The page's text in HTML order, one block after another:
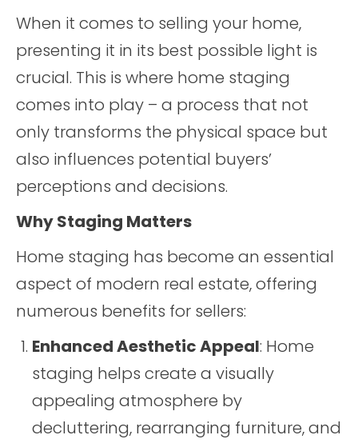
When it comes to selling your home,
presenting it in its best possible light is
crucial. This is where home staging
comes into play – a process that not
only transforms the physical space but
also influences potential buyers’
perceptions and decisions.
Why Staging Matters
Home staging has become an essential
aspect of modern real estate, offering
numerous benefits for sellers:
Enhanced Aesthetic Appeal: Home
staging helps create a visually
appealing atmosphere by
decluttering, rearranging furniture, and